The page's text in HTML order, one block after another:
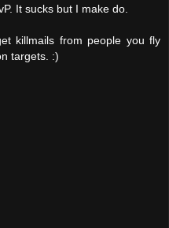
It sucks but I make do.
killmails from people you fly
targets. :)